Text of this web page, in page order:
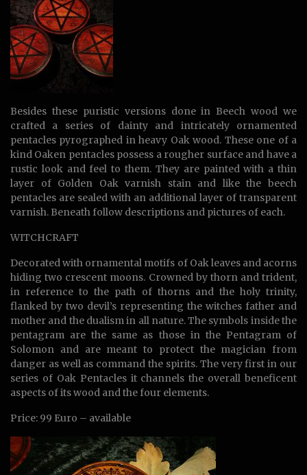
Besides these puristic versions done in Beech wood we
crafted a series of dainty and intricately ornamented
pentacles pyrographed in heavy Oak wood. These one of a
kind Oaken pentacles possess a rougher surface and have a
rustic look and feel to them. They are painted with a thin
layer of Golden Oak varnish stain and like the beech
pentacles are sealed with an additional layer of transparent
varnish. Beneath follow descriptions and pictures of each.
WITCHCRAFT
Decorated with ornamental motifs of Oak leaves and acorns
hiding two crescent moons. Crowned by thorn and trident,
in reference to the path of thorns and the holy trinity,
flanked by two devil’s representing the witches father and
mother and the dualism in all nature. The symbols inside the
pentagram are the same as those in the Pentagram of
Solomon and are meant to protect the magician from
danger as well as command the spirits. The very first in our
series of Oak Pentacles it channels the overall beneficent
aspects of its wood and the four elements.
Price: 99 Euro – available